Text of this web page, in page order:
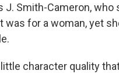
J. Smith-Cameron,
was for a woman, yet
character quality